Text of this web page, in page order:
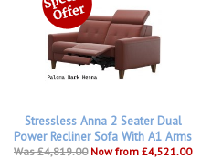
Stressless Anna 2 Seater Dual
Power Recliner Sofa With A1 Arms
Was £4,819.00 Now from £4,521.00